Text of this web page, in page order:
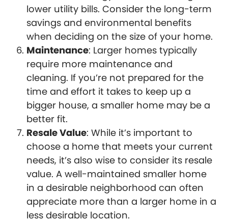
lower utility bills. Consider the long-term
savings and environmental benefits
when deciding on the size of your home.
Maintenance: Larger homes typically
require more maintenance and
cleaning. If you’re not prepared for the
time and effort it takes to keep up a
bigger house, a smaller home may be a
better fit.
Resale Value: While it’s important to
choose a home that meets your current
needs, it’s also wise to consider its resale
value. A well-maintained smaller home
in a desirable neighborhood can often
appreciate more than a larger home in a
less desirable location.